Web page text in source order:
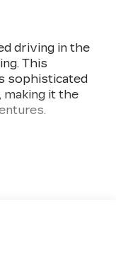
driving in the
This
sophisticated
it the
Android Auto